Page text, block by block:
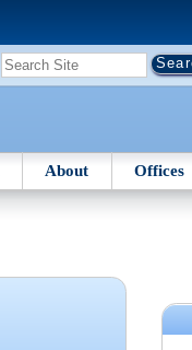
About Offices